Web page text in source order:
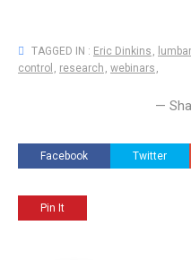
TAGGED IN : Eric Dinkins ,
control , research , webinars ,
—
Facebook Twitter
Pin It